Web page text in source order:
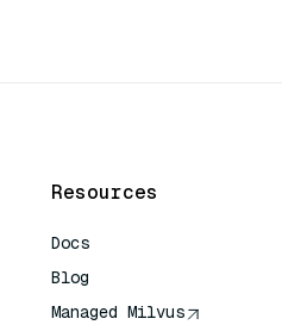
Resources
Docs
Blog
Managed Milvus